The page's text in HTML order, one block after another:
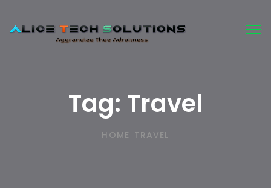
Tag: Travel
HOME TRAVEL